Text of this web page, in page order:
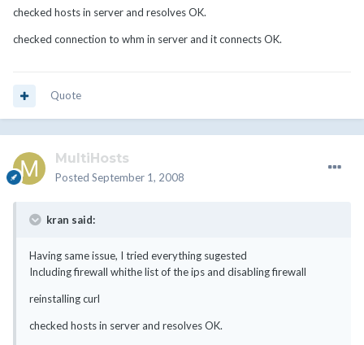
checked hosts in server and resolves OK.
checked connection to whm in server and it connects OK.
Quote
MultiHosts
Posted September 1, 2008
kran said:
Having same issue, I tried everything sugested
Including firewall whithe list of the ips and disabling firewall
reinstalling curl
checked hosts in server and resolves OK.